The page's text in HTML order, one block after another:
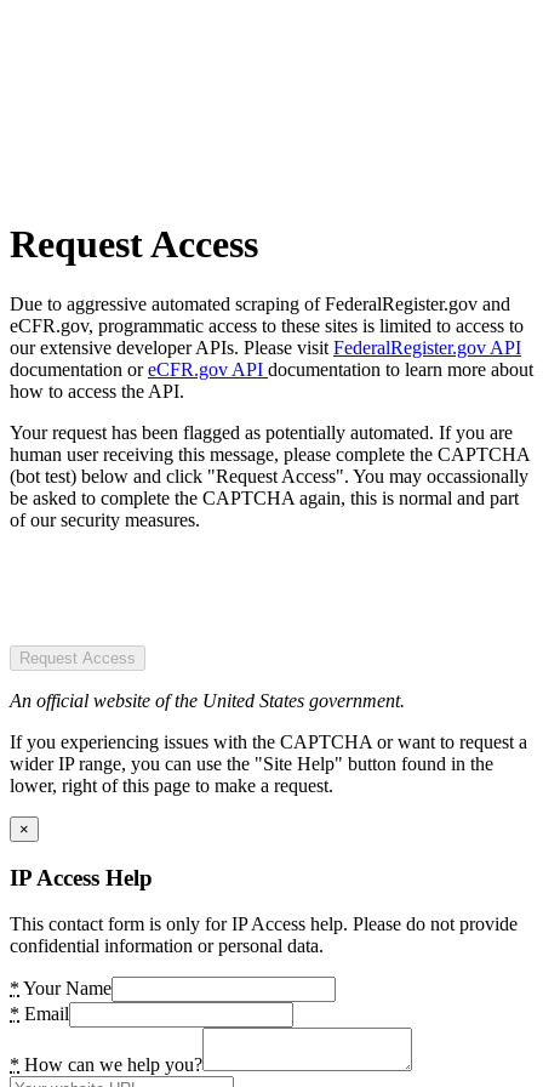
Request Access
Due to aggressive automated scraping of FederalRegister.gov and
eCFR.gov, programmatic access to these sites is limited to access to
our extensive developer APIs. Please visit FederalRegister.gov API
documentation oreCFR.gov API documentation to learn more about
how to access the API.
Your request has been flagged as potentially automated. If you are
human user receiving this message, please complete the CAPTCHA
(bot test) below and click "Request Access". You may occassionally
be asked to complete the CAPTCHA again, this is normal and part
of our security measures.
Request Access
An official website of the United States government.
If you experiencing issues with the CAPTCHA or want to request a
wider IP range, you can use the "Site Help" button found in the
lower, right of this page to make a request.
×
IP Access Help
This contact form is only for IP Access help. Please do not provide
confidential information or personal data.
* Your Name
* Email
* How can we help you?